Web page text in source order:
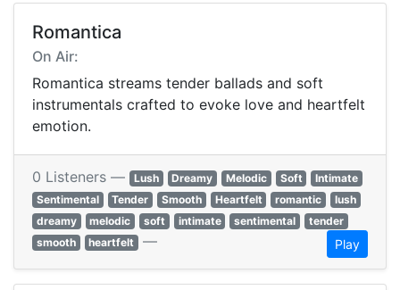
Romantica
On Air:
Romantica streams tender ballads and soft
instrumentals crafted to evoke love and heartfelt
emotion.
0 Listeners — Lush Dreamy Melodic Soft
Intimate
Sentimental
Tender Smooth Heartfelt romantic
lush
dreamy
melodic soft intimate sentimental
tender
smooth
heartfelt — Play